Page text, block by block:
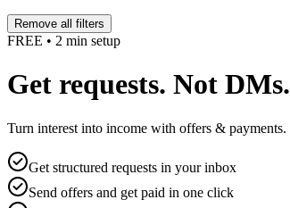
Remove all filters
FREE • 2 min setup
Get requests. Not DMs.
Turn interest into income with offers & payments.
Get structured requests in your inbox
Send offers and get paid in one click